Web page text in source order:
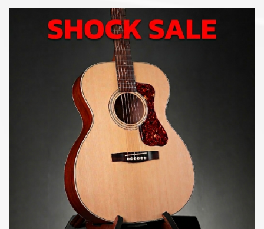
Indian Rosewood Fingerboard and Bridge
An Indian Rosewood fingerboard caps the
comfortable C-profile Mahogany neck. Premium
materials such as an Indian Rosewood bridge, 20:1
open-gear tuners, and a hand-cut bone nut and
saddle finish off the D-40 Standard.
Available in Natural and New Pacific Sunset Burst
Finish Options
In addition to the classic Natural finish,
40 Standard Series debuts the new Pacific Sunset
Burst. Inspired by Guild’s Southern California home,